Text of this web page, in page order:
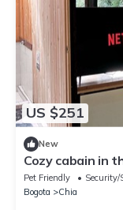
US $251
New
Cozy cabain in
Pet Friendly Security/
Bogota
Chia